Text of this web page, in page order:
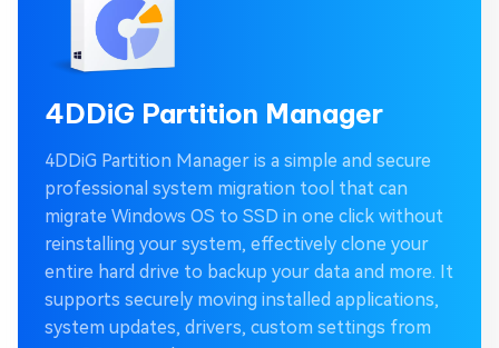
4DDiG Partition Manager
4DDiG Partition Manager is a simple and secure
professional system migration tool that can
migrate Windows OS to SSD in one click without
reinstalling your system, effectively clone your
entire hard drive to backup your data and more. It
supports securely moving installed applications,
system updates, drivers, custom settings from